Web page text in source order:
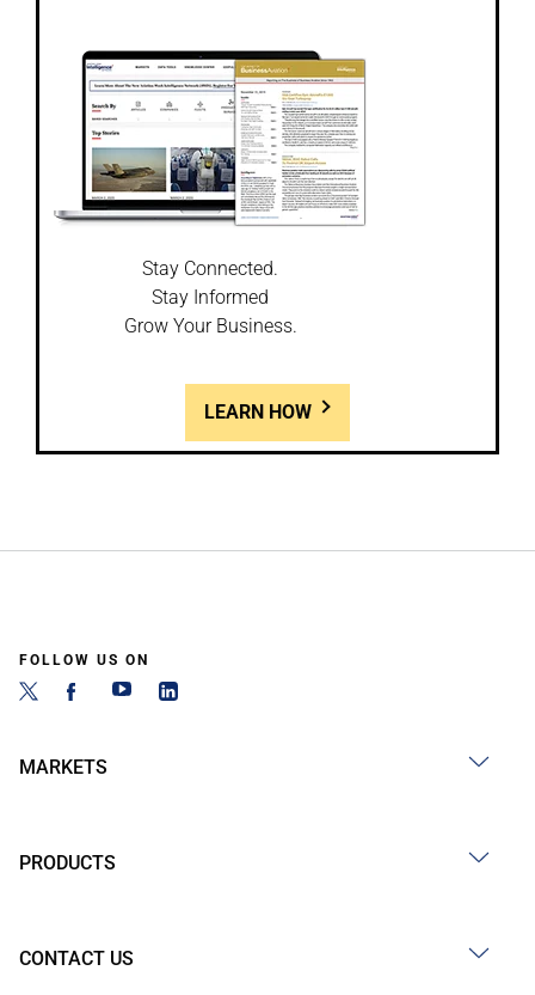
Stay Connected.
Stay Informed
Grow Your Business.
LEARN HOW
FOLLOW US ON
MARKETS
PRODUCTS
CONTACT US